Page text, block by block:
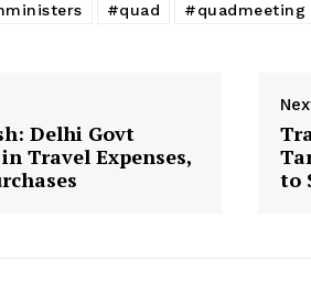
#quad #quadmeeting
Delhi Govt
Travel Expenses,
to